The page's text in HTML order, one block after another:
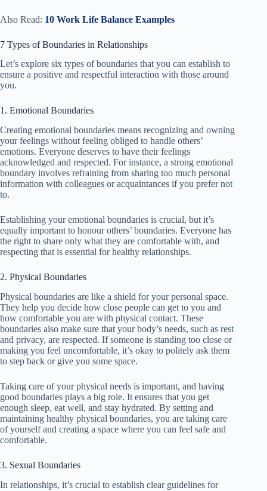
Also Read: 10 Work Life Balance Examples
7 Types of Boundaries in Relationships
Let’s explore six types of boundaries that you can establish to
ensure a positive and respectful interaction with those around
you.
1. Emotional Boundaries
Creating emotional boundaries means recognizing and owning
your feelings without feeling obliged to handle others’
emotions. Everyone deserves to have their feelings
acknowledged and respected. For instance, a strong emotional
boundary involves refraining from sharing too much personal
information with colleagues or acquaintances if you prefer not
to.
Establishing your emotional boundaries is crucial, but it’s
equally important to honour others’ boundaries. Everyone has
the right to share only what they are comfortable with, and
respecting that is essential for healthy relationships.
2. Physical Boundaries
Physical boundaries are like a shield for your personal space.
They help you decide how close people can get to you and
how comfortable you are with physical contact. These
boundaries also make sure that your body’s needs, such as rest
and privacy, are respected. If someone is standing too close or
making you feel uncomfortable, it’s okay to politely ask them
to step back or give you some space.
Taking care of your physical needs is important, and having
good boundaries plays a big role. It ensures that you get
enough sleep, eat well, and stay hydrated. By setting and
maintaining healthy physical boundaries, you are taking care
of yourself and creating a space where you can feel safe and
comfortable.
3. Sexual Boundaries
In relationships, it’s crucial to establish clear guidelines for